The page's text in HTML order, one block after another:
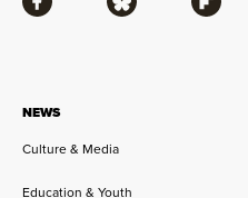
NEWS
Culture & Media
Education & Youth
Facebook Bluesky Flipboard